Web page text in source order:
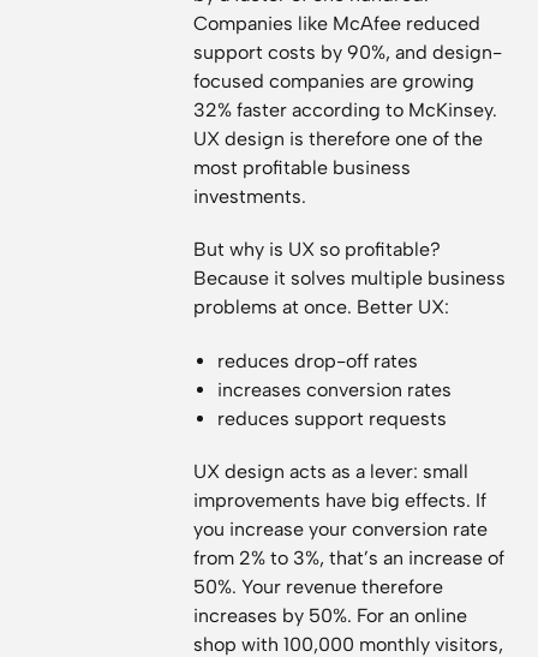
Companies like McAfee reduced
support costs by 90%, and design-
focused companies are growing
32% faster according to McKinsey.
UX design is therefore one of the
most profitable business
investments.
But why is UX so profitable?
Because it solves multiple business
problems at once. Better UX:
reduces drop-off rates
increases conversion rates
reduces support requests
UX design acts as a lever: small
improvements have big effects. If
you increase your conversion rate
from 2% to 3%, that’s an increase of
50%. Your revenue therefore
increases by 50%. For an online
shop with 100,000 monthly visitors,